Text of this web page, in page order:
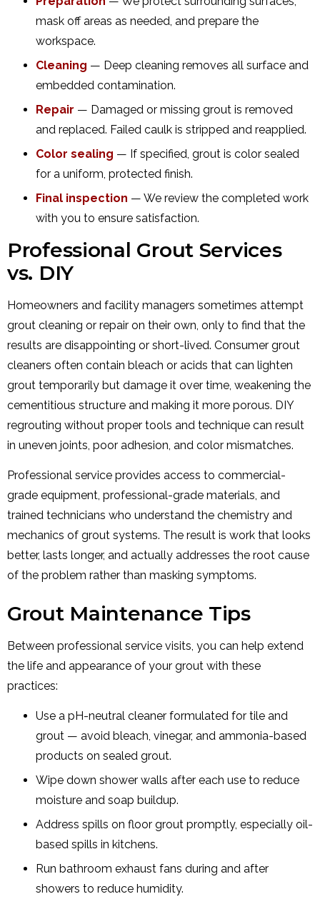
mask off areas as needed, and prepare the
workspace.
Cleaning — Deep cleaning removes all surface and
embedded contamination.
Repair — Damaged or missing grout is removed
and replaced. Failed caulk is stripped and reapplied.
Color sealing — If specified, grout is color sealed
for a uniform, protected finish.
Final inspection — We review the completed work
with you to ensure satisfaction.
Professional Grout Services
vs. DIY
Homeowners and facility managers sometimes attempt
grout cleaning or repair on their own, only to find that the
results are disappointing or short-lived. Consumer grout
cleaners often contain bleach or acids that can lighten
grout temporarily but damage it over time, weakening the
cementitious structure and making it more porous. DIY
regrouting without proper tools and technique can result
in uneven joints, poor adhesion, and color mismatches.
Professional service provides access to commercial-
grade equipment, professional-grade materials, and
trained technicians who understand the chemistry and
mechanics of grout systems. The result is work that looks
better, lasts longer, and actually addresses the root cause
of the problem rather than masking symptoms.
Grout Maintenance Tips
Between professional service visits, you can help extend
the life and appearance of your grout with these
practices:
Use a pH-neutral cleaner formulated for tile and
grout — avoid bleach, vinegar, and ammonia-based
products on sealed grout.
Wipe down shower walls after each use to reduce
moisture and soap buildup.
Address spills on floor grout promptly, especially oil-
based spills in kitchens.
Run bathroom exhaust fans during and after
showers to reduce humidity.